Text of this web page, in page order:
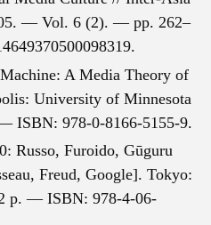
— Vol. 6 (2). — pp. 262–
A Media Theory of
University of Minnesota
ISBN: 978-0-8166-5155-9.
Russo, Furoido, Gūguru
Freud, Google]. Tokyo:
p. — ISBN: 978-4-06-